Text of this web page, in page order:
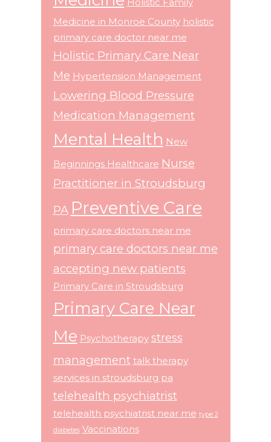
Medicine in Monroe County holistic
primary care doctor near me
Holistic Primary Care Near
Me Hypertension Management
Lowering Blood Pressure
Medication Management
Mental Health New
Beginnings Healthcare Nurse
Practitioner in Stroudsburg
PA Preventive Care
primary care doctors near me
primary care doctors near me
accepting new patients
Primary Care in Stroudsburg
Primary Care Near
Me Psychotherapy stress
management talk therapy
services in stroudsburg pa
telehealth psychiatrist
telehealth psychiatrist near me type 2
diabetes Vaccinations